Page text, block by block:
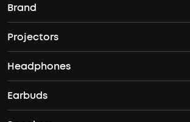
Brand
soundcore's Story
Where to Buy
Projectors
Nebula Projectors
4K projectors
Headphones
Headphones
Earbuds